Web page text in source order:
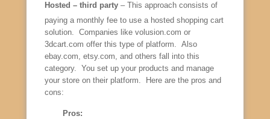
Hosted – third party – This approach consists of
paying a monthly fee to use a hosted shopping cart
solution. Companies like volusion.com or
3dcart.com offer this type of platform. Also
ebay.com, etsy.com, and others fall into this
category. You set up your products and manage
your store on their platform. Here are the pros and
cons:
Pros: